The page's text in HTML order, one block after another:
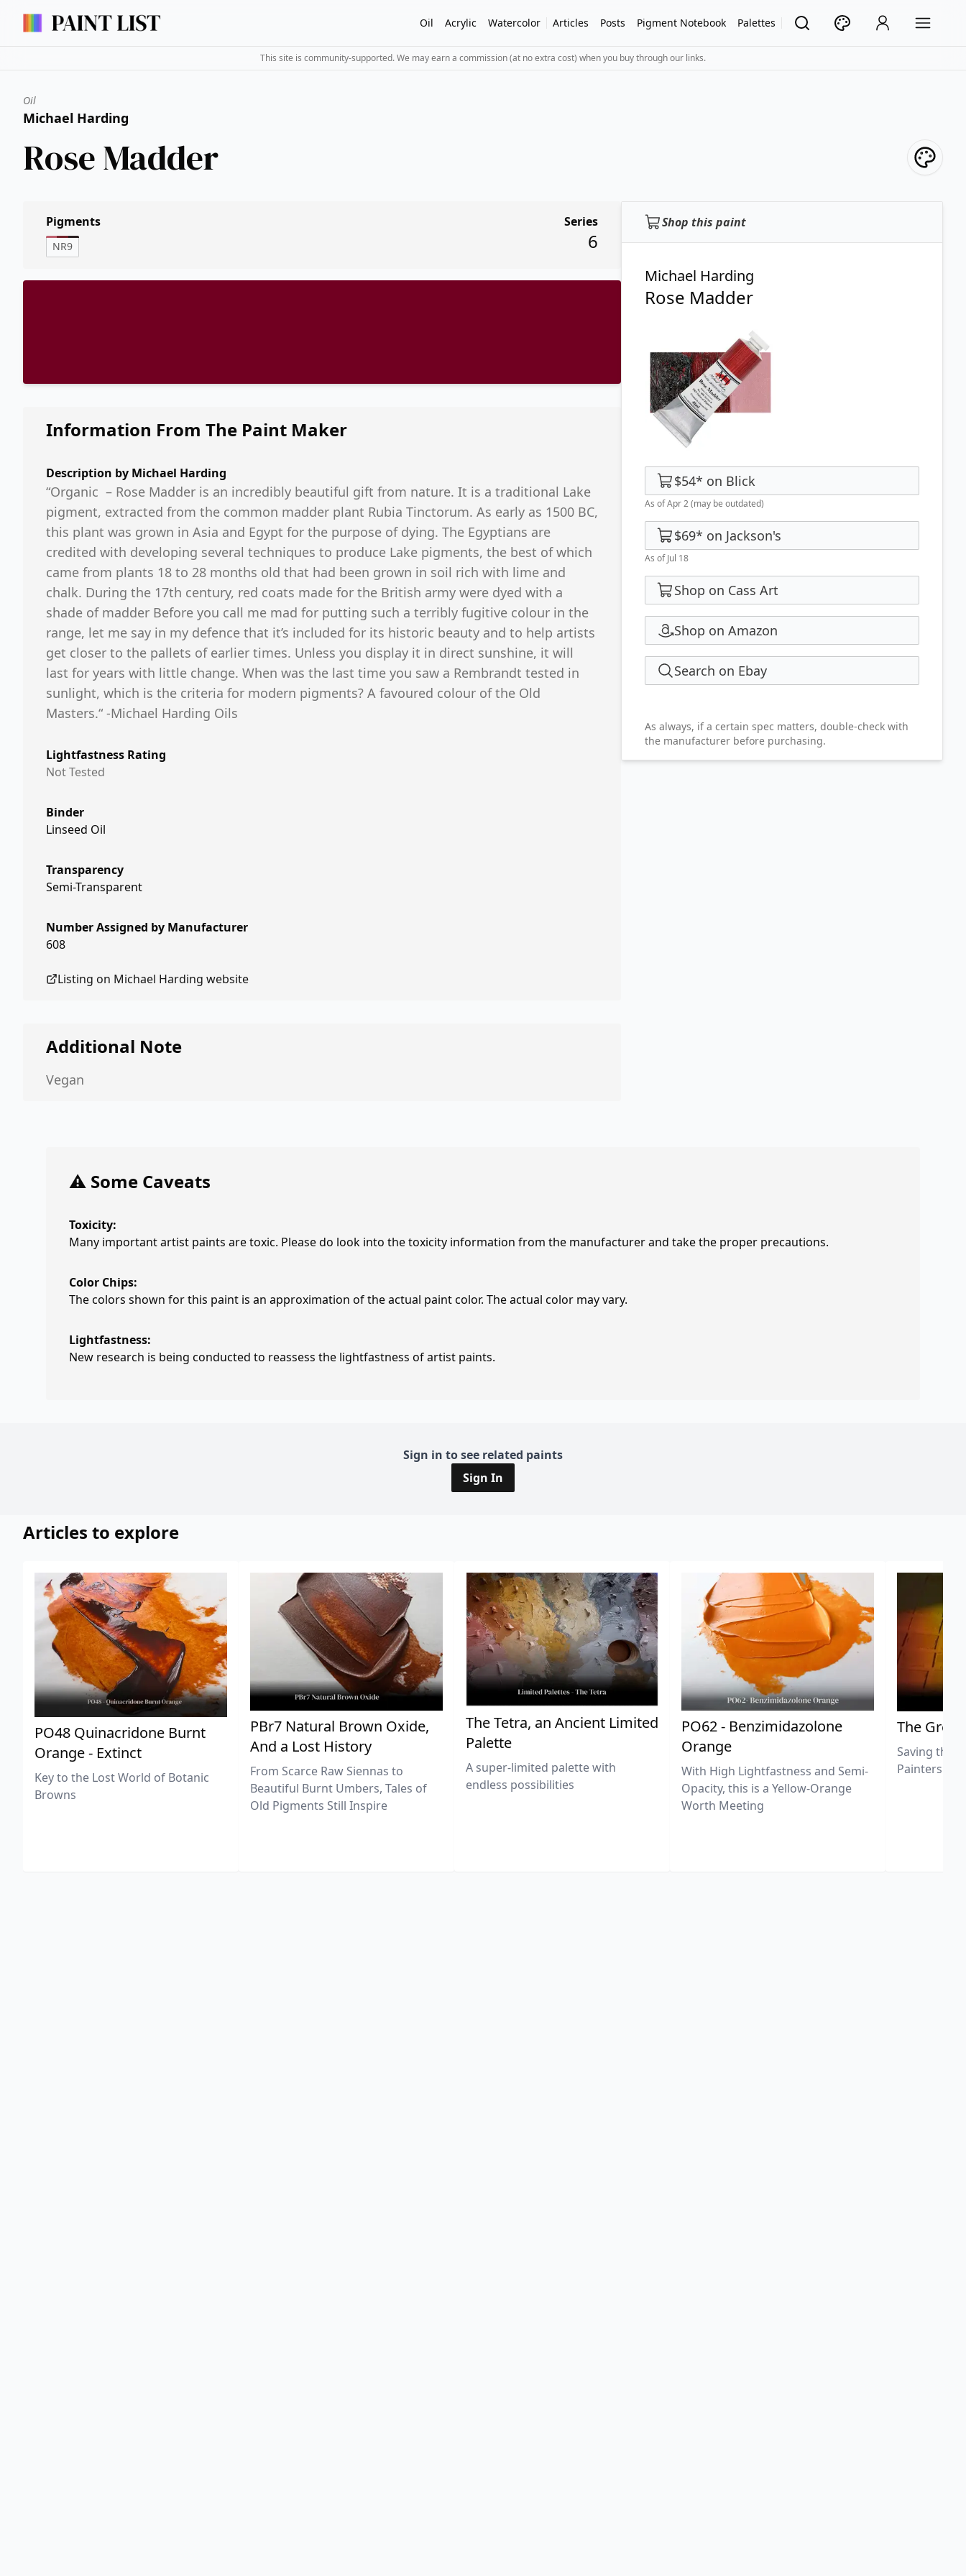
Oil Acrylic Watercolor Articles Posts Pigment Notebook Palettes
This site is community-supported. We may earn a commission (at no extra cost) when you buy through our links.
Oil
Michael Harding
Rose Madder
Shop this paint
Michael Harding
Rose Madder
$54* on Blick
As of Apr 2(may be outdated)
$69* on Jackson's
As of Jul 18
Shop on Cass Art
Shop on Amazon
Search on Ebay
As always, if a certain spec matters, double-check with
the manufacturer before purchasing.
Pigments
NR9
Series
6
Information From The Paint Maker
Description by Michael Harding
“Organic – Rose Madder is an incredibly beautiful gift from nature. It is a traditional Lake
pigment, extracted from the common madder plant Rubia Tinctorum. As early as 1500 BC,
this plant was grown in Asia and Egypt for the purpose of dying. The Egyptians are
credited with developing several techniques to produce Lake pigments, the best of which
came from plants 18 to 28 months old that had been grown in soil rich with lime and
chalk. During the 17th century, red coats made for the British army were dyed with a
shade of madder Before you call me mad for putting such a terribly fugitive colour in the
range, let me say in my defence that it’s included for its historic beauty and to help artists
get closer to the pallets of earlier times. Unless you display it in direct sunshine, it will
last for years with little change. When was the last time you saw a Rembrandt tested in
sunlight, which is the criteria for modern pigments? A favoured colour of the Old
Masters.“ -Michael Harding Oils
Lightfastness Rating
Not Tested
Binder
Linseed Oil
Transparency
Semi-Transparent
Number Assigned by Manufacturer
608
Listing on Michael Harding website
Additional Note
Vegan
⚠️ Some Caveats
Toxicity:
Many important artist paints are toxic. Please do look into the toxicity information from the manufacturer and take the proper precautions.
Color Chips:
The colors shown for this paint is an approximation of the actual paint color. The actual color may vary.
Lightfastness:
New research is being conducted to reassess the lightfastness of artist paints.
Sign in to see related paints
Sign In
Articles to explore
PO48 Quinacridone Burnt
Orange - Extinct
Key to the Lost World of Botanic
Browns
PBr7 Natural Brown Oxide,
And a Lost History
From Scarce Raw Siennas to
Beautiful Burnt Umbers, Tales of
Old Pigments Still Inspire
The Tetra, an Ancient Limited
Palette
A super-limited palette with
endless possibilities
PO62 - Benzimidazolone
Orange
With High Lightfastness and Semi-
Opacity, this is a Yellow-Orange
Worth Meeting
The
Saving the
Painters